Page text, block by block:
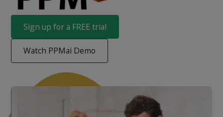
Sign up for a FREE trial
Watch PPMai Demo